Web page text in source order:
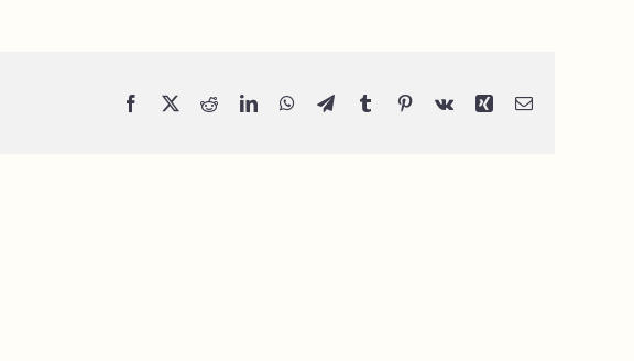
Facebook
X RedditLinkedInWhatsApp
TelegramTumblrPinterestVk Xing Email